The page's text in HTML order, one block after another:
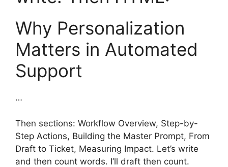
Why Personalization
Matters in Automated
Support
…
Then sections: Workflow Overview, Step-by-
Step Actions, Building the Master Prompt, From
Draft to Ticket, Measuring Impact. Let’s write
and then count words. I’ll draft then count.